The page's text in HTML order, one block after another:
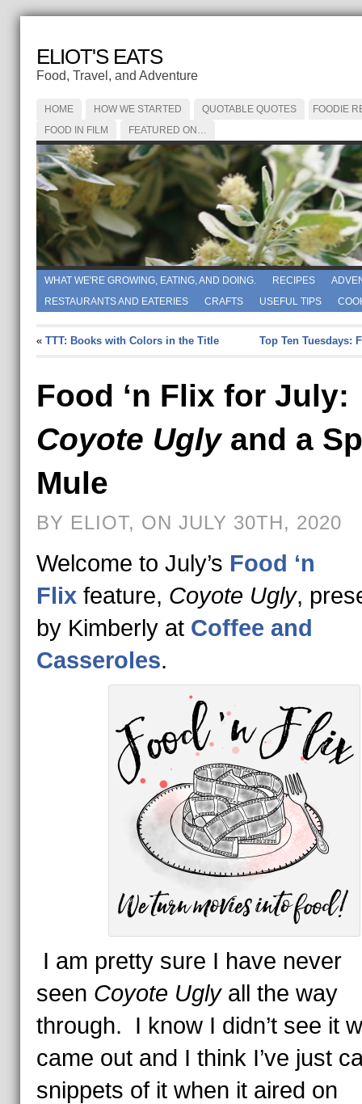
ELIOT'S EATS
Food, Travel, and Adventure
HOME HOW WE STARTED QUOTABLE QUOTES
FOODIE
FOOD IN FILM
FEATURED ON…
WHAT WE'RE GROWING, EATING, AND DOING. RECIPES
RESTAURANTS AND EATERIES
CRAFTS USEFUL TIPS
« TTT: Books with Colors in the Title Top Ten Tuesdays:
Food ‘n Flix for July:
Coyote Uglyand a
Mule
BY ELIOT, ON JULY 30TH, 2020
Welcome to July’s Food ‘n
Flix feature, Coyote Ugly,
by Kimberly at Coffee and
Casseroles.
I am pretty sure I have never
seen Coyote Uglyall the way
through. I know I didn’t see it
came out and I think I’ve just
snippets of it when it aired on